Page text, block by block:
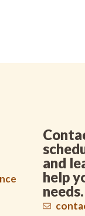
and
help
needs.